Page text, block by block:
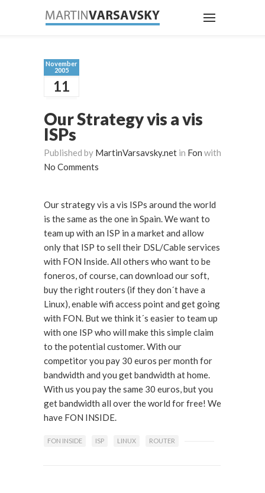
November
2005
11
Our Strategy vis a vis
ISPs
Published by MartinVarsavsky.net in Fon with
No Comments
Our strategy vis a vis ISPs around the world
is the same as the one in Spain. We want to
team up with an ISP in a market and allow
only that ISP to sell their DSL/Cable services
with FON Inside. All others who want to be
foneros, of course, can download our soft,
buy the right routers (if they don´t have a
Linux), enable wifi access point and get going
with FON. But we think it´s easier to team up
with one ISP who will make this simple claim
to the potential customer. With our
competitor you pay 30 euros per month for
bandwidth and you get bandwidth at home.
With us you pay the same 30 euros, but you
get bandwidth all over the world for free! We
have FON INSIDE.
FON INSIDE ISP LINUX ROUTER